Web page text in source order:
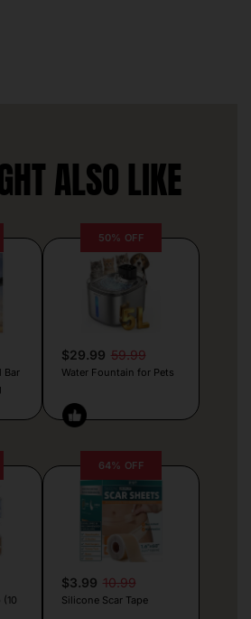
ALSO LIKE
Bar
50% OFF
$29.99 59.99
Water Fountain for Pets
64% OFF
$3.99 10.99
Silicone Scar Tape